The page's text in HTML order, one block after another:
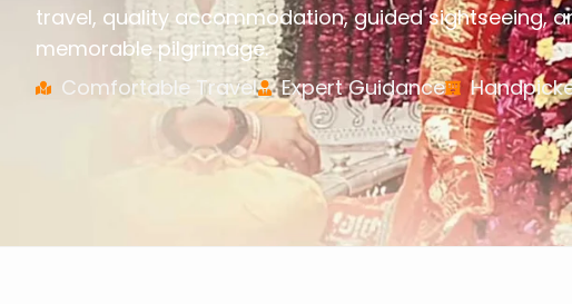
travel, quality accommodation, guided sightseeing,
memorable pilgrimage.
Comfortable Travel
Expert Guidance